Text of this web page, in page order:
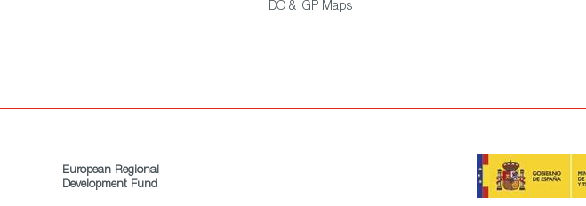
DO & IGP Maps
European Regional
Development Fund